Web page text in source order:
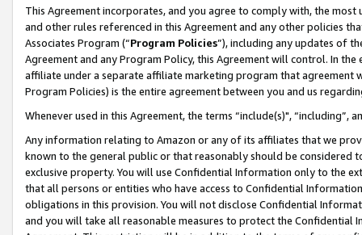
This Agreement incorporates, and you agree to comply with, the
and other rules referenced in this Agreement and any other policies
Associates Program (“Program Policies”), including any updates of
Agreement and any Program Policy, this Agreement will control. In
affiliate under a separate affiliate marketing program that agreement
Program Policies) is the entire agreement between you and us
Whenever used in this Agreement, the terms “include(s)",
Any information relating to Amazon or any of its affiliates that we
known to the general public or that reasonably should be considered
exclusive property. You will use Confidential Information only to the
that all persons or entities who have access to Confidential
obligations in this provision. You will not disclose Confidential
and you will take all reasonable measures to protect the Confidential